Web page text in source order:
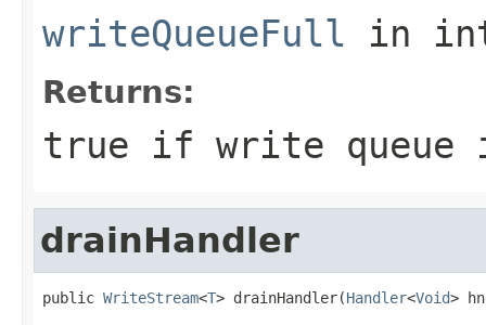
writeQueueFull in
Returns:
true if write
drainHandler
public WriteStream<T> drainHandler(Handler<Void>